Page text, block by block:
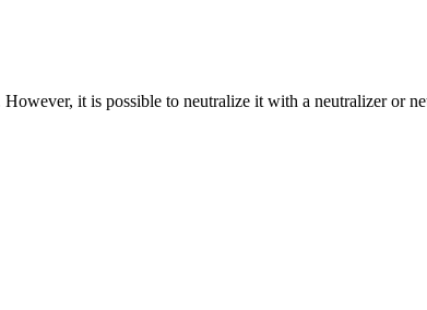
it is possible to neutralize it with a neutralizer or